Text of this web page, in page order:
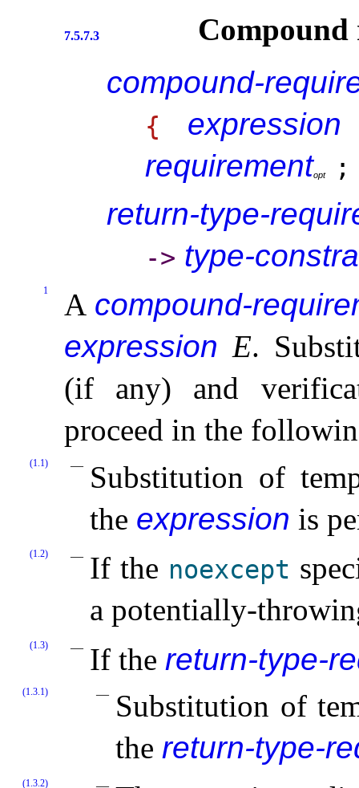
7.5.7.3
Compound
compound-
{
expression
requirementopt ;
return-type-
-> type-
1 A compound-
expression E.
(if any) and
proceed in the
(1.1)
Substitution of
the expression is
(1.2) If the noexcept
a potentially-
(1.3) If the return-type-
(1.3.1)
Substitution of
the return-type-
(1.3.2)